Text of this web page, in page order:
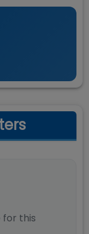
for this